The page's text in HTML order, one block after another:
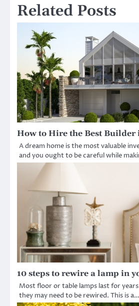
Related Posts
How to Hire the Best Builder
A dream home is the most valuable
and you ought to be careful while
10 steps to rewire a lamp in
Most floor or table lamps last for
they may need to be rewired. This is a…